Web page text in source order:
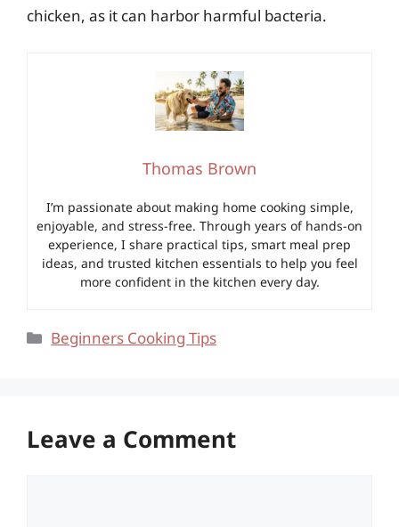
chicken, as it can harbor harmful bacteria.
Thomas Brown
I’m passionate about making home cooking simple,
enjoyable, and stress-free. Through years of hands-on
experience, I share practical tips, smart meal prep
ideas, and trusted kitchen essentials to help you feel
more confident in the kitchen every day.
Categories
Beginners Cooking Tips
Leave a Comment